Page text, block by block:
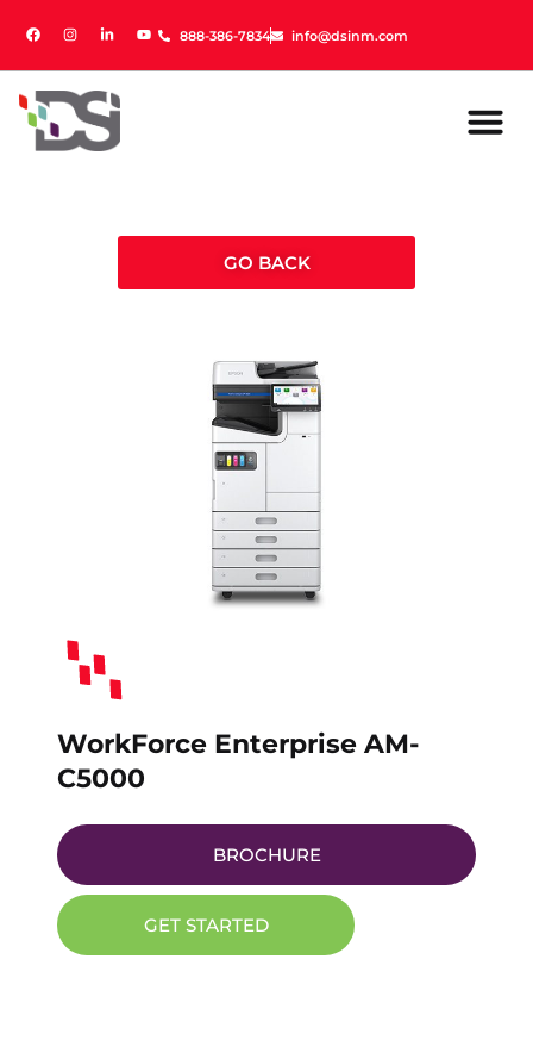
888-386-7834 info@dsinm.com
888-386-7834 info@dsinm.com
GO BACK
WorkForce Enterprise AM-
C5000
BROCHURE
GET STARTED